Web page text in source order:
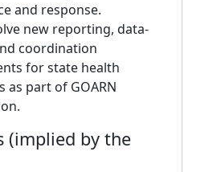
and response.
new reporting, data-
coordination
for state health
as part of GOARN
(implied by the